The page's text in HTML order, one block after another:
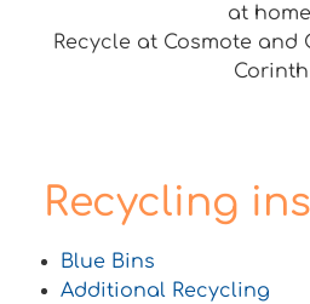
at
Recycle at Cosmote and
Corinth
Recycling
Blue Bins
Additional Recycling